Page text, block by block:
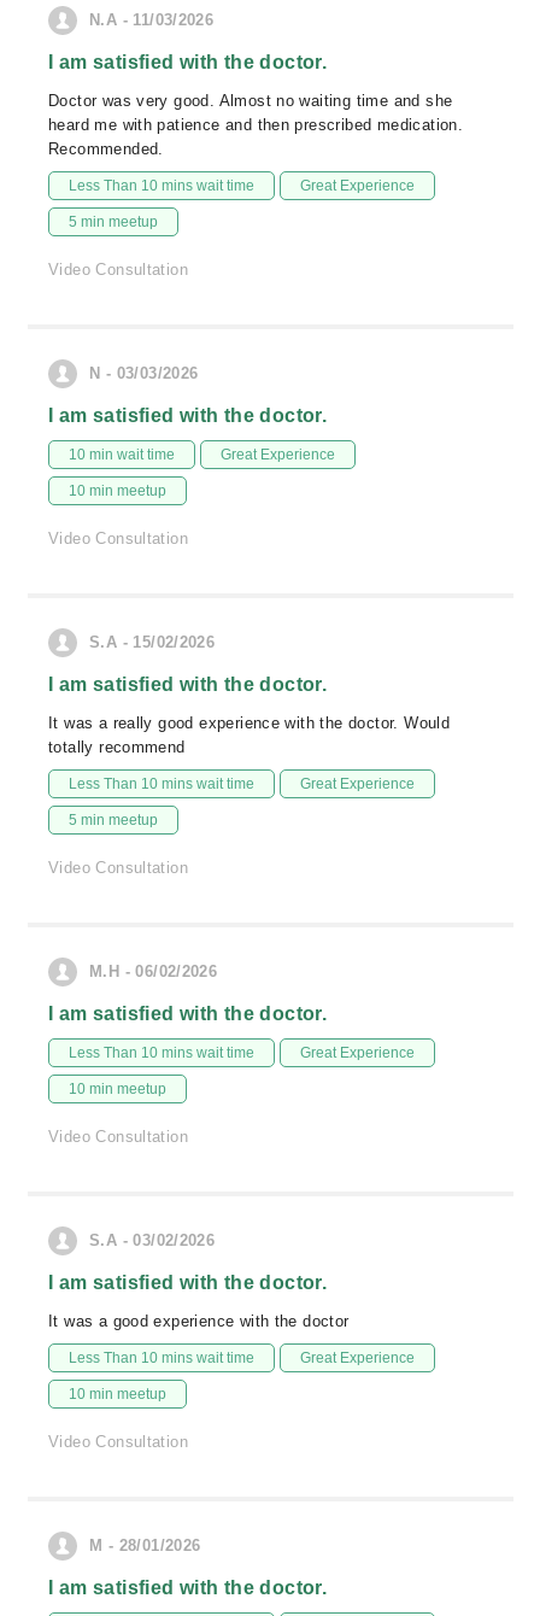
N.A - 11/03/2026
I am satisfied with the doctor.
Doctor was very good. Almost no waiting time and she
heard me with patience and then prescribed medication.
Recommended.
Less Than 10 mins wait time Great Experience
5 min meetup
Video Consultation
N - 03/03/2026
I am satisfied with the doctor.
10 min wait time Great Experience
10 min meetup
Video Consultation
S.A - 15/02/2026
I am satisfied with the doctor.
It was a really good experience with the doctor. Would
totally recommend
Less Than 10 mins wait time Great Experience
5 min meetup
Video Consultation
M.H - 06/02/2026
I am satisfied with the doctor.
Less Than 10 mins wait time Great Experience
10 min meetup
Video Consultation
S.A - 03/02/2026
I am satisfied with the doctor.
It was a good experience with the doctor
Less Than 10 mins wait time Great Experience
10 min meetup
Video Consultation
M - 28/01/2026
I am satisfied with the doctor.